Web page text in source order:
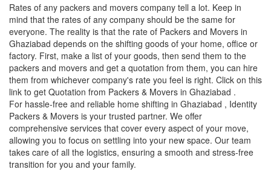
Rates of any packers and movers company tell a lot. Keep in
mind that the rates of any company should be the same for
everyone. The reality is that the rate of Packers and Movers in
Ghaziabad depends on the shifting goods of your home, office or
factory. First, make a list of your goods, then send them to the
packers and movers and get a quotation from them, you can hire
them from whichever company's rate you feel is right. Click on this
link to get Quotation from Packers & Movers in Ghaziabad .
For hassle-free and reliable home shifting in Ghaziabad , Identity
Packers & Movers is your trusted partner. We offer
comprehensive services that cover every aspect of your move,
allowing you to focus on settling into your new space. Our team
takes care of all the logistics, ensuring a smooth and stress-free
transition for you and your family.